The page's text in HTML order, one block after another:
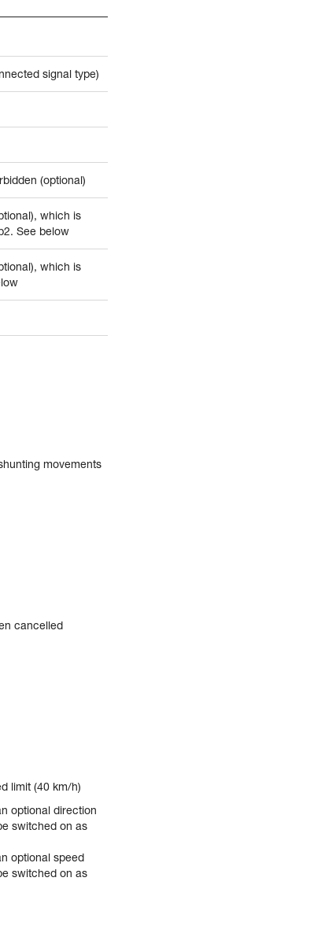
signal type)
(optional)
which is
See below
which is
movements
cancelled
limit (40 km/h)
optional direction
switched on as
optional speed
switched on as